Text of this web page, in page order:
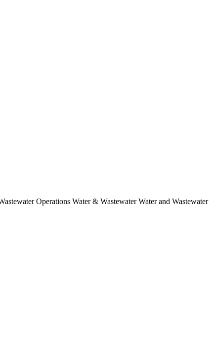
Operations Water & Wastewater Water and Wastewater